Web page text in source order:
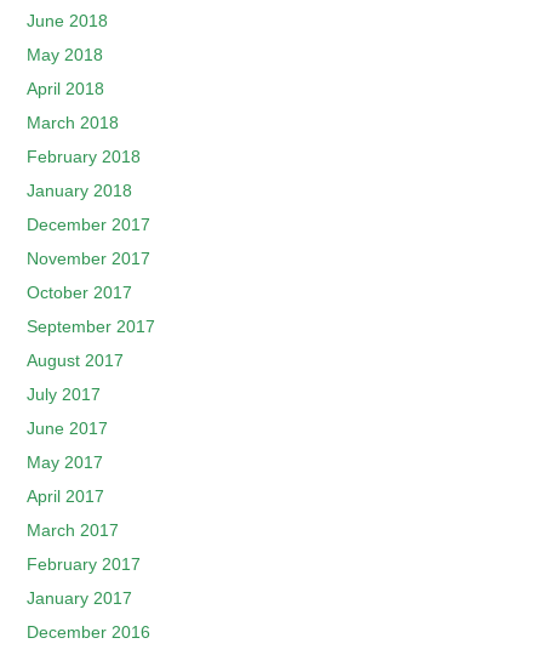
June 2018
May 2018
April 2018
March 2018
February 2018
January 2018
December 2017
November 2017
October 2017
September 2017
August 2017
July 2017
June 2017
May 2017
April 2017
March 2017
February 2017
January 2017
December 2016